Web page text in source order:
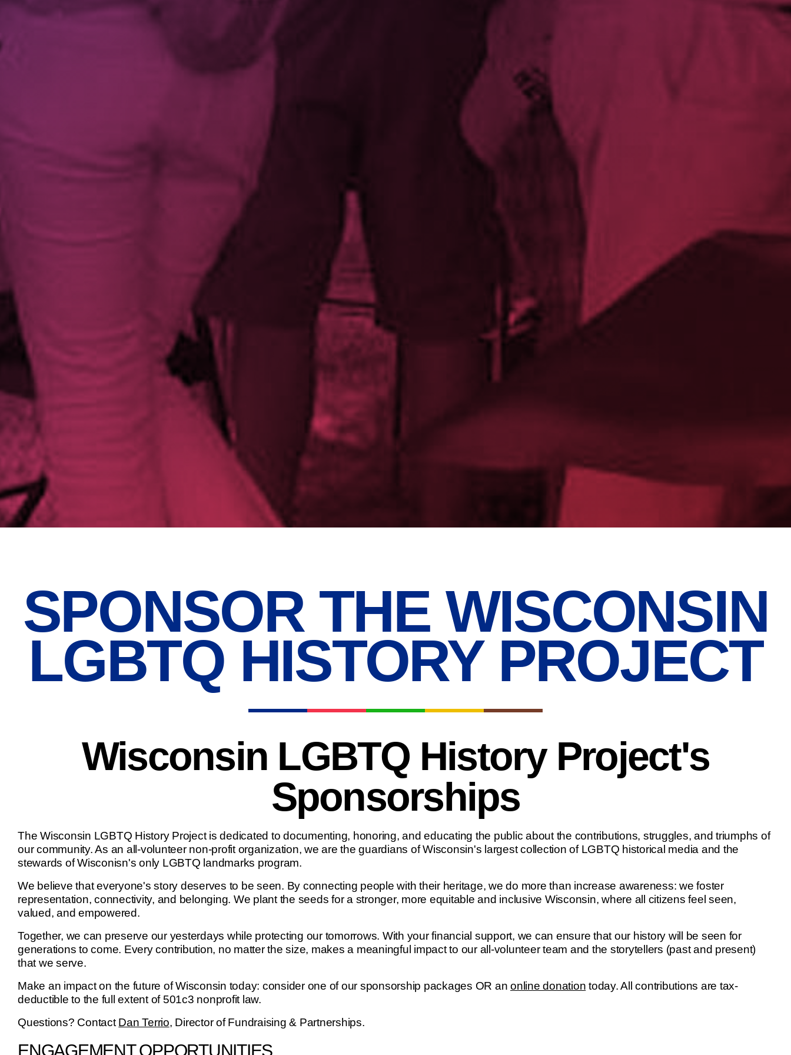
SPONSOR THE WISCONSIN
LGBTQ HISTORY PROJECT
Wisconsin LGBTQ History Project's
Sponsorships
The Wisconsin LGBTQ History Project is dedicated to documenting, honoring, and educating the public about the contributions, struggles, and triumphs of
our community. As an all-volunteer non-profit organization, we are the guardians of Wisconsin's largest collection of LGBTQ historical media and the
stewards of Wisconisn's only LGBTQ landmarks program.
We believe that everyone's story deserves to be seen. By connecting people with their heritage, we do more than increase awareness: we foster
representation, connectivity, and belonging. We plant the seeds for a stronger, more equitable and inclusive Wisconsin, where all citizens feel seen,
valued, and empowered.
Together, we can preserve our yesterdays while protecting our tomorrows. With your financial support, we can ensure that our history will be seen for
generations to come. Every contribution, no matter the size, makes a meaningful impact to our all-volunteer team and the storytellers (past and present)
that we serve.
Make an impact on the future of Wisconsin today: consider one of our sponsorship packages OR an online donation today. All contributions are tax-
deductible to the full extent of 501c3 nonprofit law.
Questions? Contact Dan Terrio, Director of Fundraising & Partnerships.
ENGAGEMENT OPPORTUNITIES